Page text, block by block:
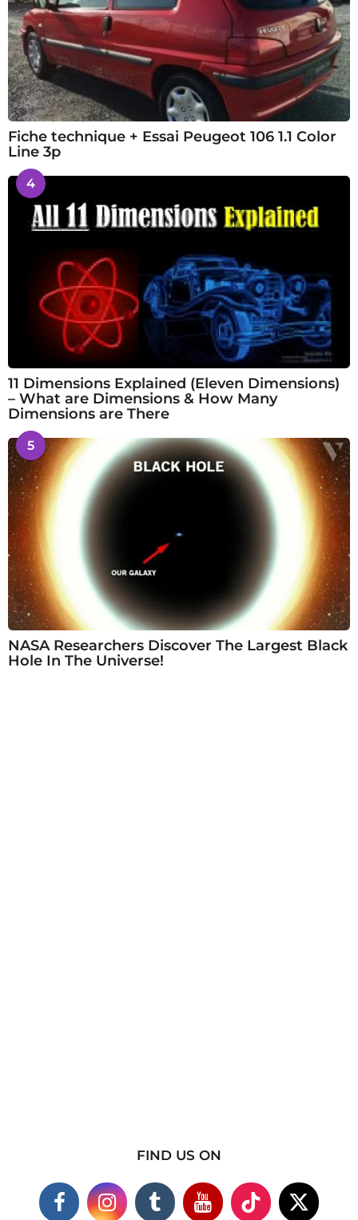
Fiche technique + Essai Peugeot 106 1.1 Color
Line 3p
4
11 Dimensions Explained (Eleven Dimensions)
– What are Dimensions & How Many
Dimensions are There
5
NASA Researchers Discover The Largest Black
Hole In The Universe!
FIND US ON